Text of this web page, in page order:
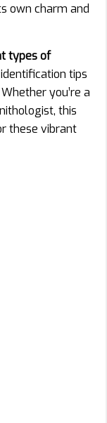
own charm and
types of
tips
you’re a
this
these vibrant